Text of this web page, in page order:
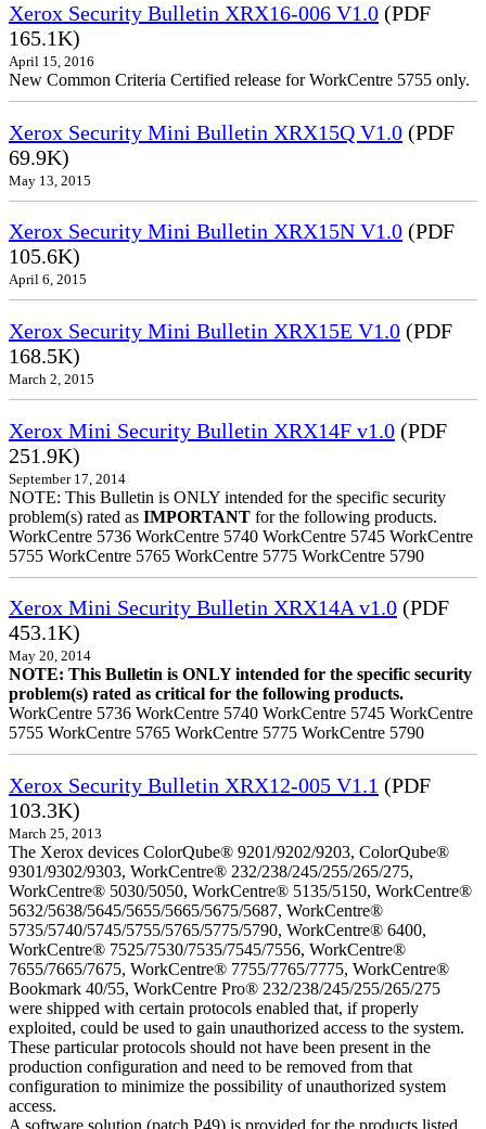
Xerox Security Bulletin XRX16-006 V1.0 (PDF
165.1K)
April 15, 2016
New Common Criteria Certified release for WorkCentre 5755 only.
Xerox Security Mini Bulletin XRX15Q V1.0 (PDF
69.9K)
May 13, 2015
Xerox Security Mini Bulletin XRX15N V1.0 (PDF
105.6K)
April 6, 2015
Xerox Security Mini Bulletin XRX15E V1.0 (PDF
168.5K)
March 2, 2015
Xerox Mini Security Bulletin XRX14F v1.0 (PDF
251.9K)
September 17, 2014
NOTE: This Bulletin is ONLY intended for the specific security
problem(s) rated as IMPORTANT for the following products.
WorkCentre 5736 WorkCentre 5740 WorkCentre 5745 WorkCentre
5755 WorkCentre 5765 WorkCentre 5775 WorkCentre 5790
Xerox Mini Security Bulletin XRX14A v1.0 (PDF
453.1K)
May 20, 2014
NOTE: This Bulletin is ONLY intended for the specific security
problem(s) rated as critical for the following products.
WorkCentre 5736 WorkCentre 5740 WorkCentre 5745 WorkCentre
5755 WorkCentre 5765 WorkCentre 5775 WorkCentre 5790
Xerox Security Bulletin XRX12-005 V1.1 (PDF
103.3K)
March 25, 2013
The Xerox devices ColorQube® 9201/9202/9203, ColorQube®
9301/9302/9303, WorkCentre® 232/238/245/255/265/275,
WorkCentre® 5030/5050, WorkCentre® 5135/5150, WorkCentre®
5632/5638/5645/5655/5665/5675/5687, WorkCentre®
5735/5740/5745/5755/5765/5775/5790, WorkCentre® 6400,
WorkCentre® 7525/7530/7535/7545/7556, WorkCentre®
7655/7665/7675, WorkCentre® 7755/7765/7775, WorkCentre®
Bookmark 40/55, WorkCentre Pro® 232/238/245/255/265/275
were shipped with certain protocols enabled that, if properly
exploited, could be used to gain unauthorized access to the system.
These particular protocols should not have been present in the
production configuration and need to be removed from that
configuration to minimize the possibility of unauthorized system
access.
A software solution (patch P49) is provided for the products listed.